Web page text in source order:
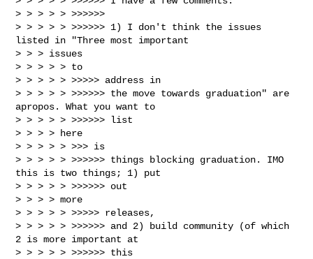
> > > > > >>>>>>
> > > > > >>>>>> 1) I don't think the issues
listed in "Three most important
> > > issues
> > > > > to
> > > > > >>>>> address in
> > > > > >>>>>> the move towards graduation" are
apropos. What you want to
> > > > > >>>>>> list
> > > > here
> > > > > >>> is
> > > > > >>>>>> things blocking graduation. IMO
this is two things; 1) put
> > > > > >>>>>> out
> > > > more
> > > > > >>>>> releases,
> > > > > >>>>>> and 2) build community (of which
2 is more important at
> > > > > >>>>>> this